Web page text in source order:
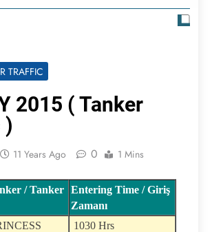
TRAFFIC
2015 ( Tanker
)
11 Years Ago 0 1 Mins
/ Tanker Entering Time / Giriş
Zamanı
1030 Hrs